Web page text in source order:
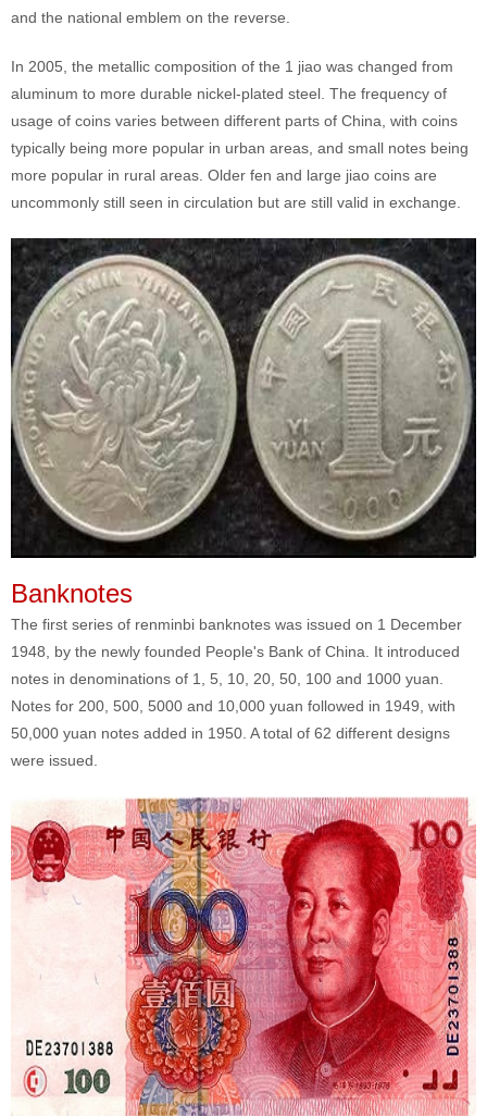
and the national emblem on the reverse.
In 2005, the metallic composition of the 1 jiao was changed from
aluminum to more durable nickel-plated steel. The frequency of
usage of coins varies between different parts of China, with coins
typically being more popular in urban areas, and small notes being
more popular in rural areas. Older fen and large jiao coins are
uncommonly still seen in circulation but are still valid in exchange.
Banknotes
The first series of renminbi banknotes was issued on 1 December
1948, by the newly founded People's Bank of China. It introduced
notes in denominations of 1, 5, 10, 20, 50, 100 and 1000 yuan.
Notes for 200, 500, 5000 and 10,000 yuan followed in 1949, with
50,000 yuan notes added in 1950. A total of 62 different designs
were issued.